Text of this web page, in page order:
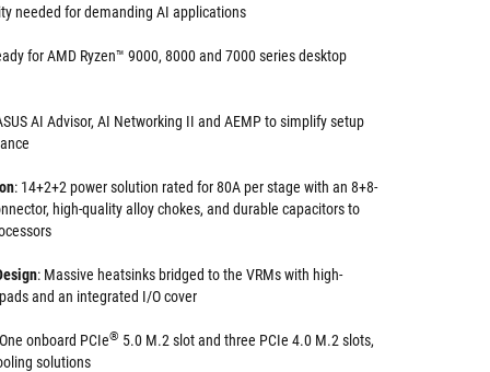
needed for demanding AI applications
for AMD Ryzen™ 9000, 8000 and 7000 series desktop
AI Advisor, AI Networking II and AEMP to simplify setup
: 14+2+2 power solution rated for 80A per stage with an 8+8-
high-quality alloy chokes, and durable capacitors to
: Massive heatsinks bridged to the VRMs with high-
and an integrated I/O cover
One onboard PCIe® 5.0 M.2 slot and three PCIe 4.0 M.2 slots,
solutions